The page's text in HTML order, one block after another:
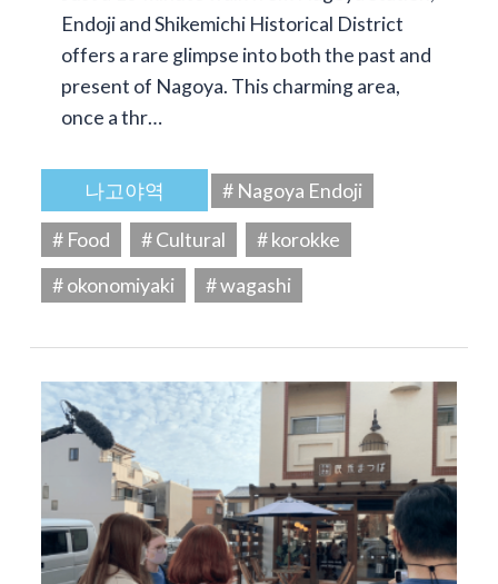
Endoji and Shikemichi Historical District
offers a rare glimpse into both the past and
present of Nagoya. This charming area,
once a thr…
나고야역
# Nagoya Endoji
# Food
# Cultural
# korokke
# okonomiyaki
# wagashi